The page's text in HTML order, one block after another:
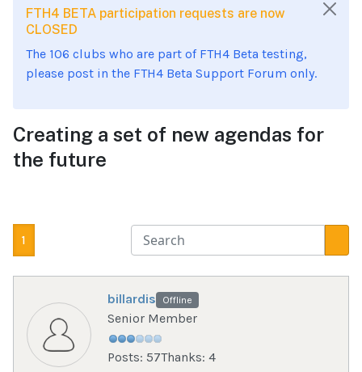
FTH4 BETA participation requests are now
CLOSED
The 106 clubs who are part of FTH4 Beta testing,
please post in the FTH4 Beta Support Forum only.
Creating a set of new agendas for
the future
1
billardis Offline
Senior Member
Posts: 57Thanks: 4